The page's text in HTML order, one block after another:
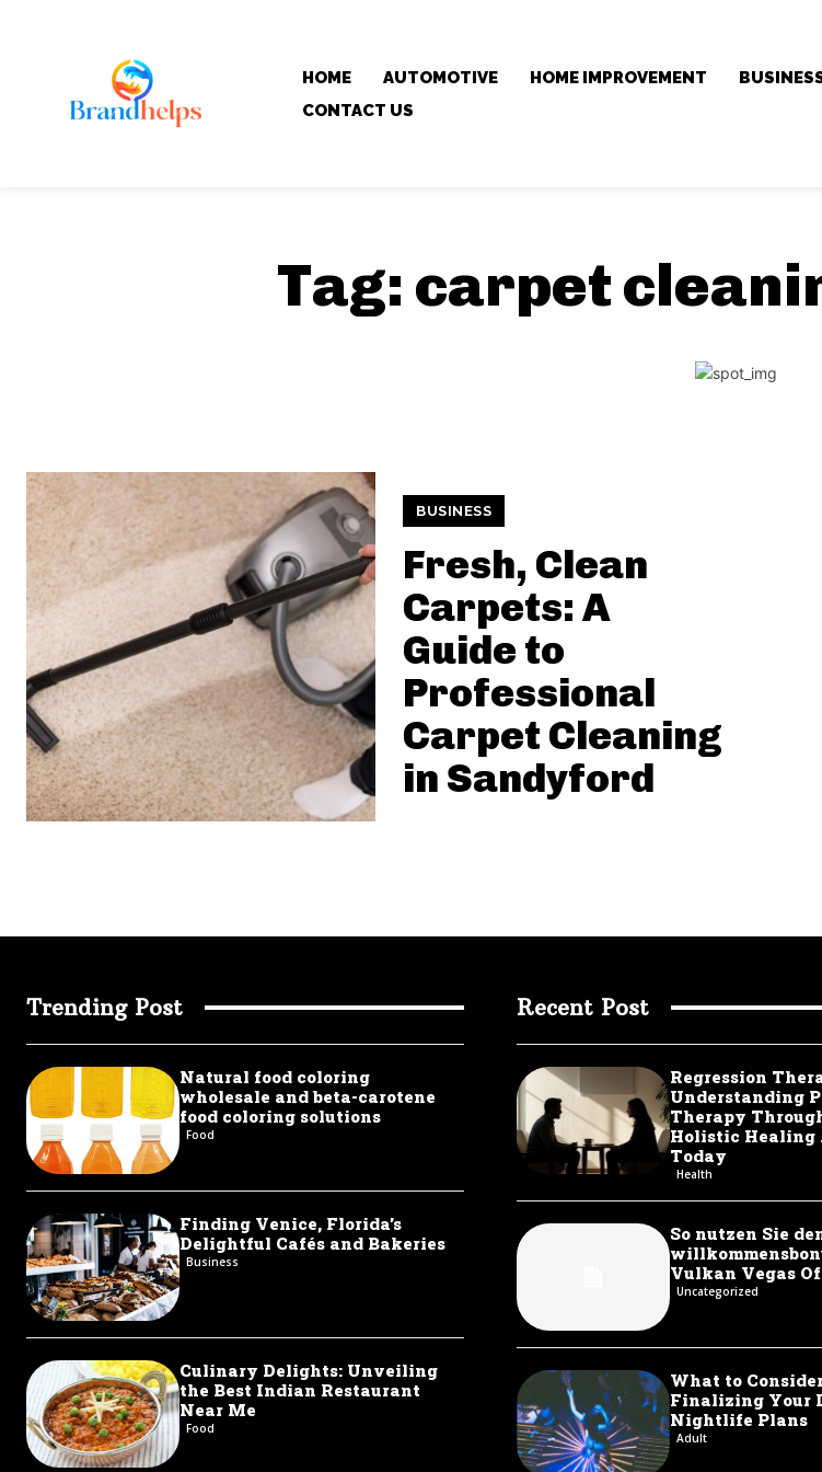
HOME AUTOMOTIVE HOME IMPROVEMENT
CONTACT US
Tag: carpet
BUSINESS
Fresh, Clean
Carpets: A
Guide to
Professional
Carpet Cleaning
in Sandyford
Trending Post
Natural food coloring
wholesale and beta-carotene
food coloring solutions
Food
Finding Venice, Florida’s
Delightful Cafés and Bakeries
Business
Culinary Delights: Unveiling
the Best Indian Restaurant
Near Me
Food
Recent Post
Regression
Understanding
Therapy
Holistic Healing
Today
Health
So nutzen Sie
Vulkan Vegas
Uncategorized
What to
Finalizing Your
Nightlife Plans
Adult